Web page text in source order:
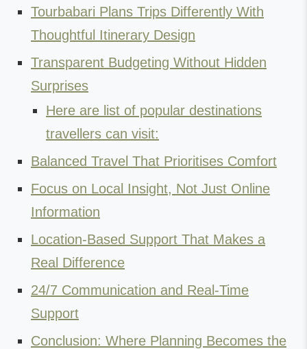
Tourbabari Plans Trips Differently With
Thoughtful Itinerary Design
Transparent Budgeting Without Hidden
Surprises
Here are list of popular destinations
travellers can visit:
Balanced Travel That Prioritises Comfort
Focus on Local Insight, Not Just Online
Information
Location-Based Support That Makes a
Real Difference
24/7 Communication and Real-Time
Support
Conclusion: Where Planning Becomes the